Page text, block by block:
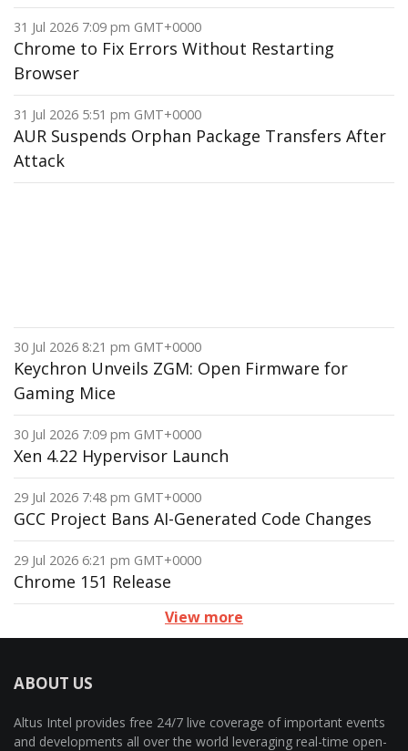
31 Jul 2026 7:09 pm GMT+0000
Chrome to Fix Errors Without Restarting
Browser
31 Jul 2026 5:51 pm GMT+0000
AUR Suspends Orphan Package Transfers After
Attack
30 Jul 2026 8:21 pm GMT+0000
Keychron Unveils ZGM: Open Firmware for
Gaming Mice
30 Jul 2026 7:09 pm GMT+0000
Xen 4.22 Hypervisor Launch
29 Jul 2026 7:48 pm GMT+0000
GCC Project Bans AI-Generated Code Changes
29 Jul 2026 6:21 pm GMT+0000
Chrome 151 Release
View more
ABOUT US
Altus Intel provides free 24/7 live coverage of important events
and developments all over the world leveraging real-time open-